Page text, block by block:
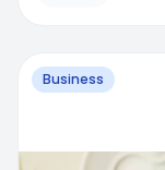
Business